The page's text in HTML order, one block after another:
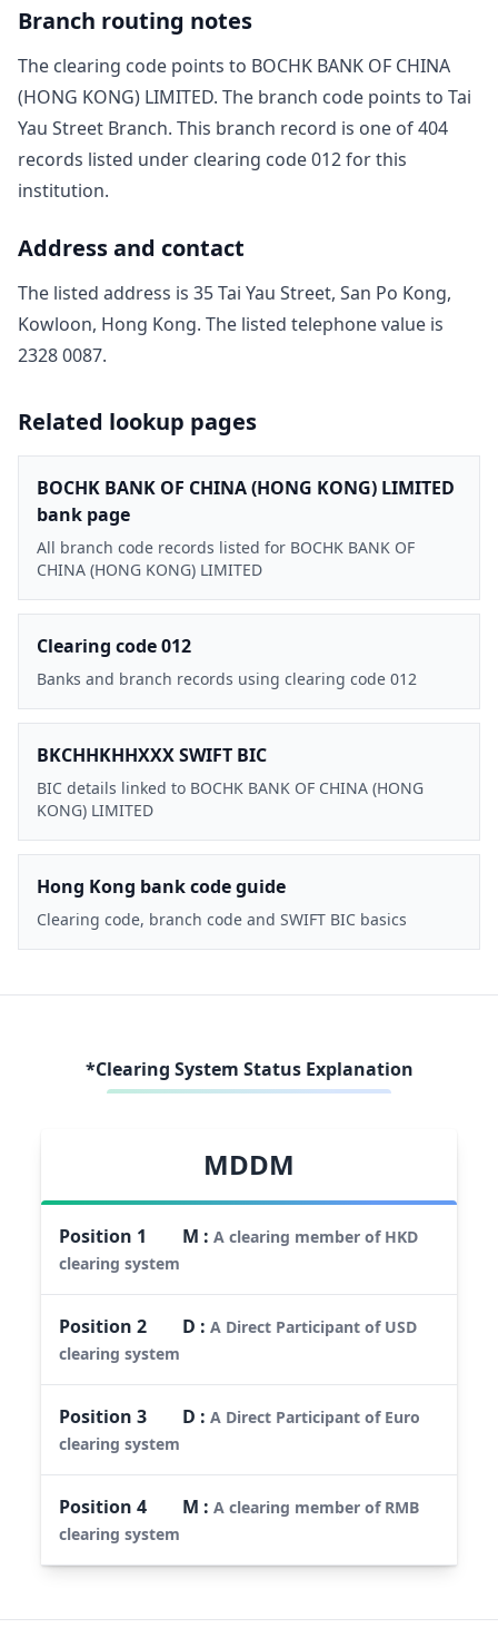
Branch routing notes
The clearing code points to BOCHK BANK OF CHINA
(HONG KONG) LIMITED. The branch code points to Tai
Yau Street Branch. This branch record is one of404
records listed under clearing code012for this
institution.
Address and contact
The listed address is 35 Tai Yau Street, San Po Kong,
Kowloon, Hong Kong. The listed telephone value is
2328 0087.
Related lookup pages
BOCHK BANK OF CHINA (HONG KONG) LIMITED
bank page
All branch code records listed for BOCHK BANK OF
CHINA (HONG KONG) LIMITED
Clearing code 012
Banks and branch records using clearing code 012
BKCHHKHHXXX SWIFT BIC
BIC details linked to BOCHK BANK OF CHINA (HONG
KONG) LIMITED
Hong Kong bank code guide
Clearing code, branch code and SWIFT BIC basics
*Clearing System Status Explanation
MDDM
Position 1 M :A clearing member of HKD
clearing system
Position2 D :A Direct Participant of USD
clearing system
Position3 D :A Direct Participant of Euro
clearing system
Position4 M :A clearing member of RMB
clearing system